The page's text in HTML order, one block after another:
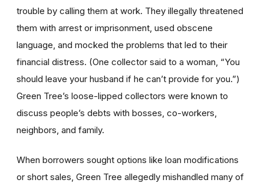
trouble by calling them at work. They illegally threatened
them with arrest or imprisonment, used obscene
language, and mocked the problems that led to their
financial distress. (One collector said to a woman, “You
should leave your husband if he can’t provide for you.”)
Green Tree’s loose-lipped collectors were known to
discuss people’s debts with bosses, co-workers,
neighbors, and family.
When borrowers sought options like loan modifications
or short sales, Green Tree allegedly mishandled many of